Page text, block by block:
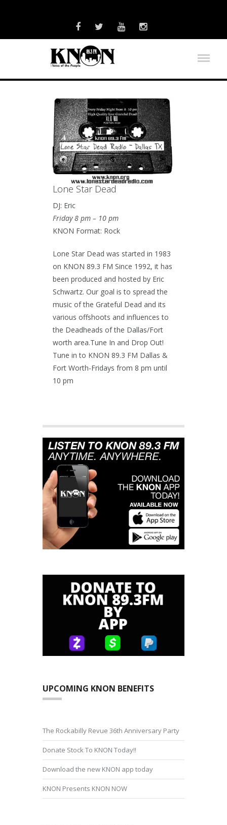
Lone Star Dead
DJ: Eric
Friday 8 pm – 10 pm
KNON Format: Rock
Lone Star Dead was started in 1983
on KNON 89.3 FM Since 1992, it has
been produced and hosted by Eric
Schwartz. Our goal is to spread the
music of the Grateful Dead and its
various offshoots and influences to
the Deadheads of the Dallas/Fort
worth area.Tune In and Drop Out!
Tune in to KNON 89.3 FM Dallas &
Fort Worth-Fridays from 8 pm until
10 pm
UPCOMING KNON BENEFITS
The Rockabilly Revue 36th Anniversary Party
Donate Stock To KNON Today!!
Download the new KNON app today
KNON Presents KNON NOW